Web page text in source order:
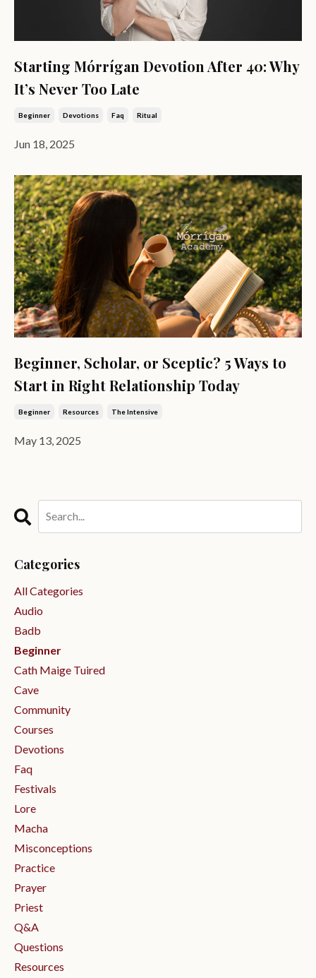
Starting Mórrígan Devotion After 40: Why
It’s Never Too Late
Beginner Devotions Faq Ritual
Jun 18, 2025
Beginner, Scholar, or Sceptic? 5 Ways to
Start in Right Relationship Today
Beginner Resources The Intensive
May 13, 2025
Categories
All Categories
Audio
Badb
Beginner
Cath Maige Tuired
Cave
Community
Courses
Devotions
Faq
Festivals
Lore
Macha
Misconceptions
Practice
Prayer
Priest
Q&a
Questions
Resources